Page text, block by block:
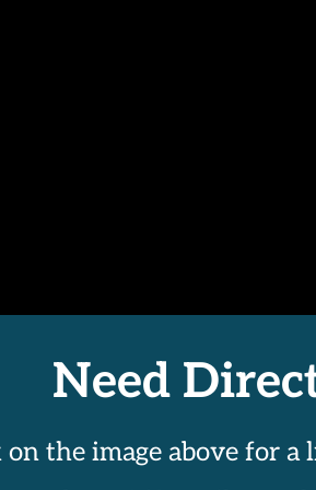
Need
the image above for a